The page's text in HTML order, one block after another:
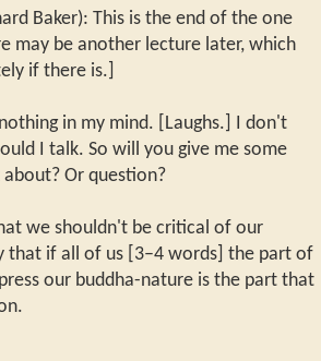
Baker): This is the end of the one
may be another lecture later, which
if there is.]
in my mind. [Laughs.] I don't
I talk. So will you give me some
Or question?
we shouldn't be critical of our
that if all of us [3–4 words] the part of
our buddha-nature is the part that